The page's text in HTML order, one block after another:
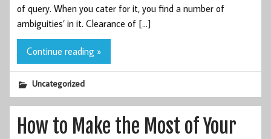
of query. When you cater for it, you find a number of
ambiguities’ in it. Clearance of […]
Continue reading »
Uncategorized
How to Make the Most of Your